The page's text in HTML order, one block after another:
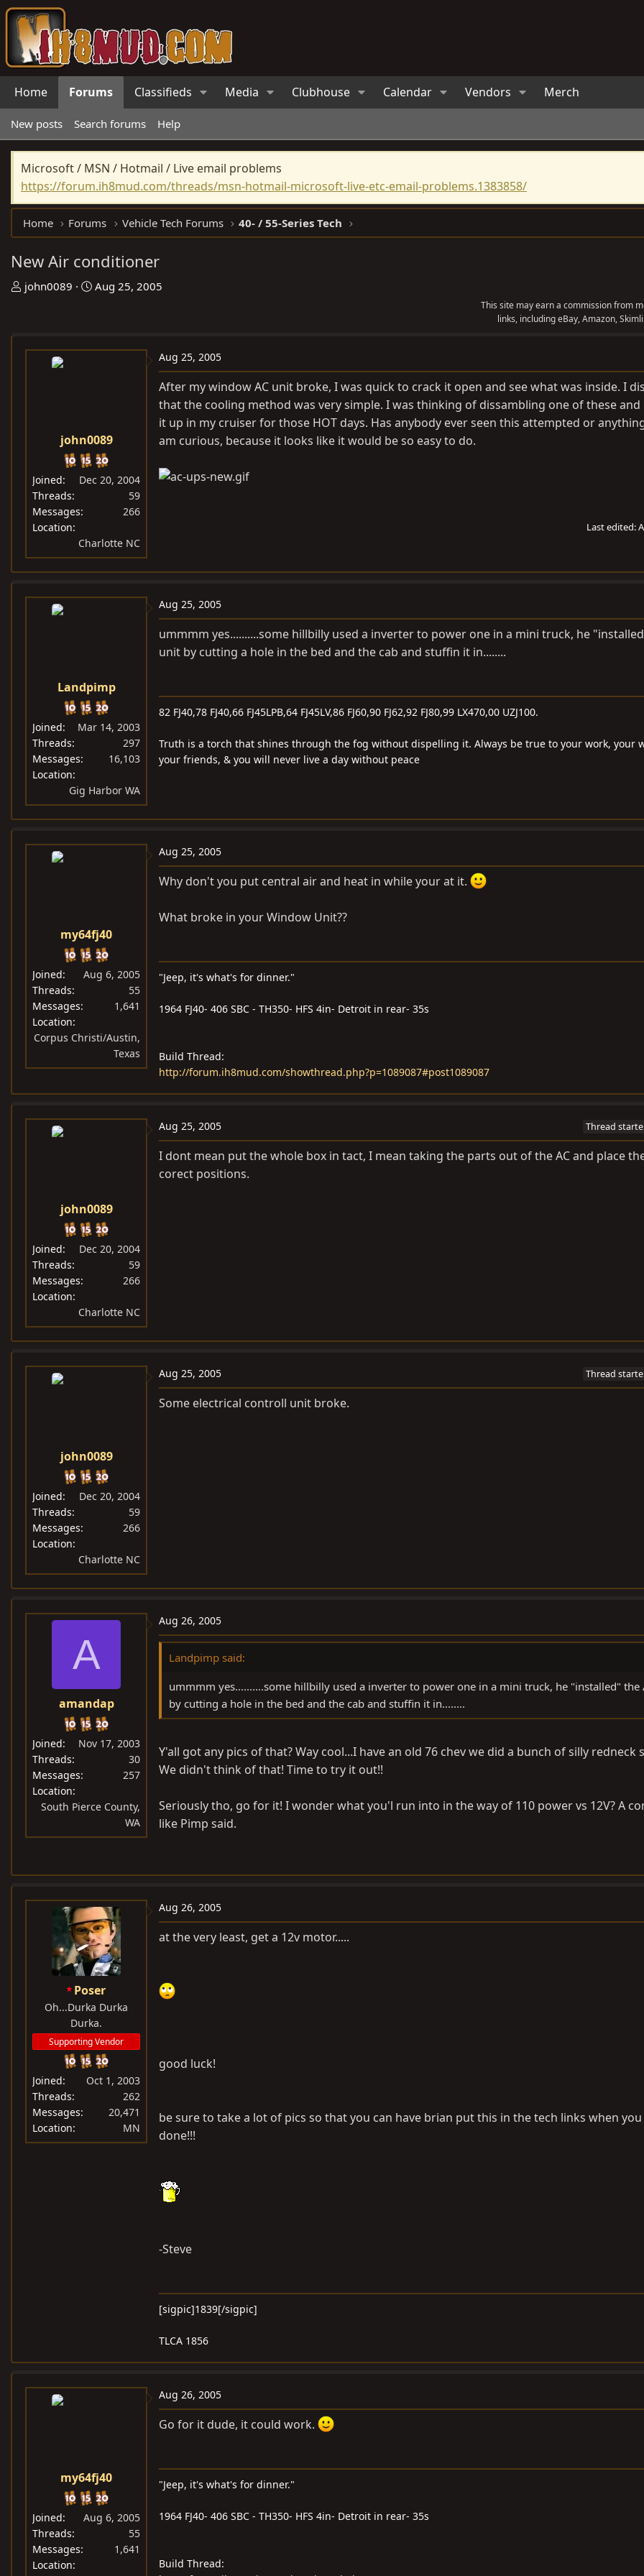
Home Forums Classifieds Media Clubhouse Calendar Vendors Merch
New posts Search forums Help
Microsoft / MSN / Hotmail / Live email problems
https://forum.ih8mud.com/threads/msn-hotmail-microsoft-live-etc-email-problems.1383858/
Home Forums Vehicle Tech Forums 40- / 55-Series Tech
New Air conditioner
T
a
john0089
S
t
Aug 25, 2005
This site may earn a commission from
links, including eBay, Amazon,
john0089
Joined
Dec 20, 2004
Threads
59
Messages
266
Location
Charlotte NC
Aug 25, 2005
After my window AC unit broke, I was quick to crack it open and see what was inside. I
that the cooling method was very simple. I was thinking of dissambling one of these
it up in my cruiser for those HOT days. Has anybody ever seen this attempted or
am curious, because it looks like it would be so easy to do.
Last edited:
Landpimp
Joined
Mar 14, 2003
Threads
297
Messages
16,103
Location
Gig Harbor WA
Aug 25, 2005
ummmm yes..........some hillbilly used a inverter to power one in a mini truck, he
unit by cutting a hole in the bed and the cab and stuffin it in........
82 FJ40,78 FJ40,66 FJ45LPB,64 FJ45LV,86 FJ60,90 FJ62,92 FJ80,99 LX470,00 UZJ100.
Truth is a torch that shines through the fog without dispelling it. Always be true to your work, your
your friends, & you will never live a day without peace
my64fj40
Joined
Aug 6, 2005
Threads
55
Messages
1,641
Location
Corpus Christi/Austin,
Texas
Aug 25, 2005
Why don't you put central air and heat in while your at it.
What broke in your Window Unit??
"Jeep, it's what's for dinner."
1964 FJ40- 406 SBC - TH350- HFS 4in- Detroit in rear- 35s
Build Thread:
http://forum.ih8mud.com/showthread.php?p=1089087#post1089087
john0089
Joined
Dec 20, 2004
Threads
59
Messages
266
Location
Charlotte NC
Aug 25, 2005 Thread
I dont mean put the whole box in tact, I mean taking the parts out of the AC and place
corect positions.
john0089
Joined
Dec 20, 2004
Threads
59
Messages
266
Location
Charlotte NC
Aug 25, 2005 Thread
Some electrical controll unit broke.
A
amandap
Joined
Nov 17, 2003
Threads
30
Messages
257
Location
South Pierce County,
WA
Aug 26, 2005
Landpimp said:
ummmm yes..........some hillbilly used a inverter to power one in a mini truck, he "installed" the
by cutting a hole in the bed and the cab and stuffin it in........
Y'all got any pics of that? Way cool...I have an old 76 chev we did a bunch of silly redneck
We didn't think of that! Time to try it out!!
Seriously tho, go for it! I wonder what you'l run into in the way of 110 power vs 12V? A
like Pimp said.
Poser
Oh...Durka Durka
Durka.
Supporting Vendor
Joined
Oct 1, 2003
Threads
262
Messages
20,471
Location
MN
Aug 26, 2005
at the very least, get a 12v motor.....
good luck!
be sure to take a lot of pics so that you can have brian put this in the tech links when
done!!!
-Steve
[sigpic]1839[/sigpic]
TLCA 1856
my64fj40
Joined
Aug 6, 2005
Threads
55
Messages
1,641
Location
Aug 26, 2005
Go for it dude, it could work.
"Jeep, it's what's for dinner."
1964 FJ40- 406 SBC - TH350- HFS 4in- Detroit in rear- 35s
Build Thread: